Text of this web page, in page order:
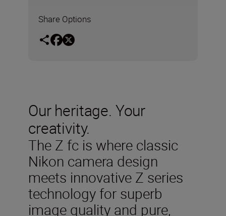
Share Options
Our heritage. Your
creativity.
The Z fc is where classic
Nikon camera design
meets innovative Z series
technology for superb
image quality and pure,